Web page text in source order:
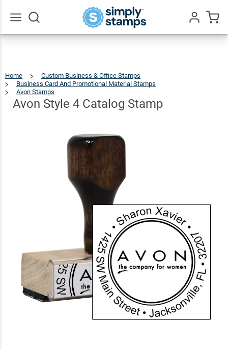
Home
Custom Business & Office Stamps
Business Card And Promotional Material Stamps
Avon Stamps
4
Catalog
Stamp
Avon Style 4 Catalog Stamp
Avon
Style 4
Catalog
$23.99
Qty Add To Cart